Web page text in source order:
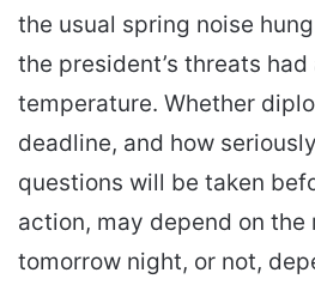
the usual spring noise
the president’s threats
temperature. Whether
deadline, and how
questions will be taken
action, may depend on
tomorrow night, or not,